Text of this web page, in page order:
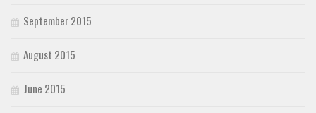
September 2015
August 2015
June 2015